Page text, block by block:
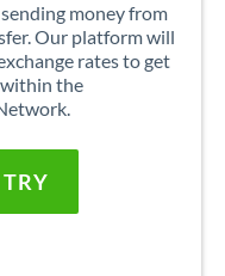
money from
Our platform will
rates to get
the